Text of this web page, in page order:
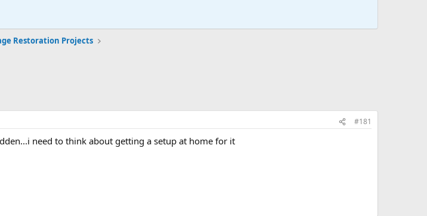
Restoration Projects
#181
need to think about getting a setup at home for it